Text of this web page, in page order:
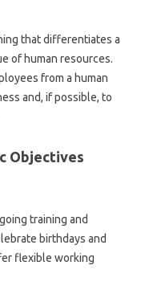
that differentiates a
of human resources.
from a human
and, if possible, to
Objectives
training and
birthdays and
flexible working